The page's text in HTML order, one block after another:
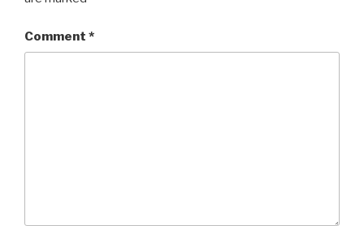
Comment *